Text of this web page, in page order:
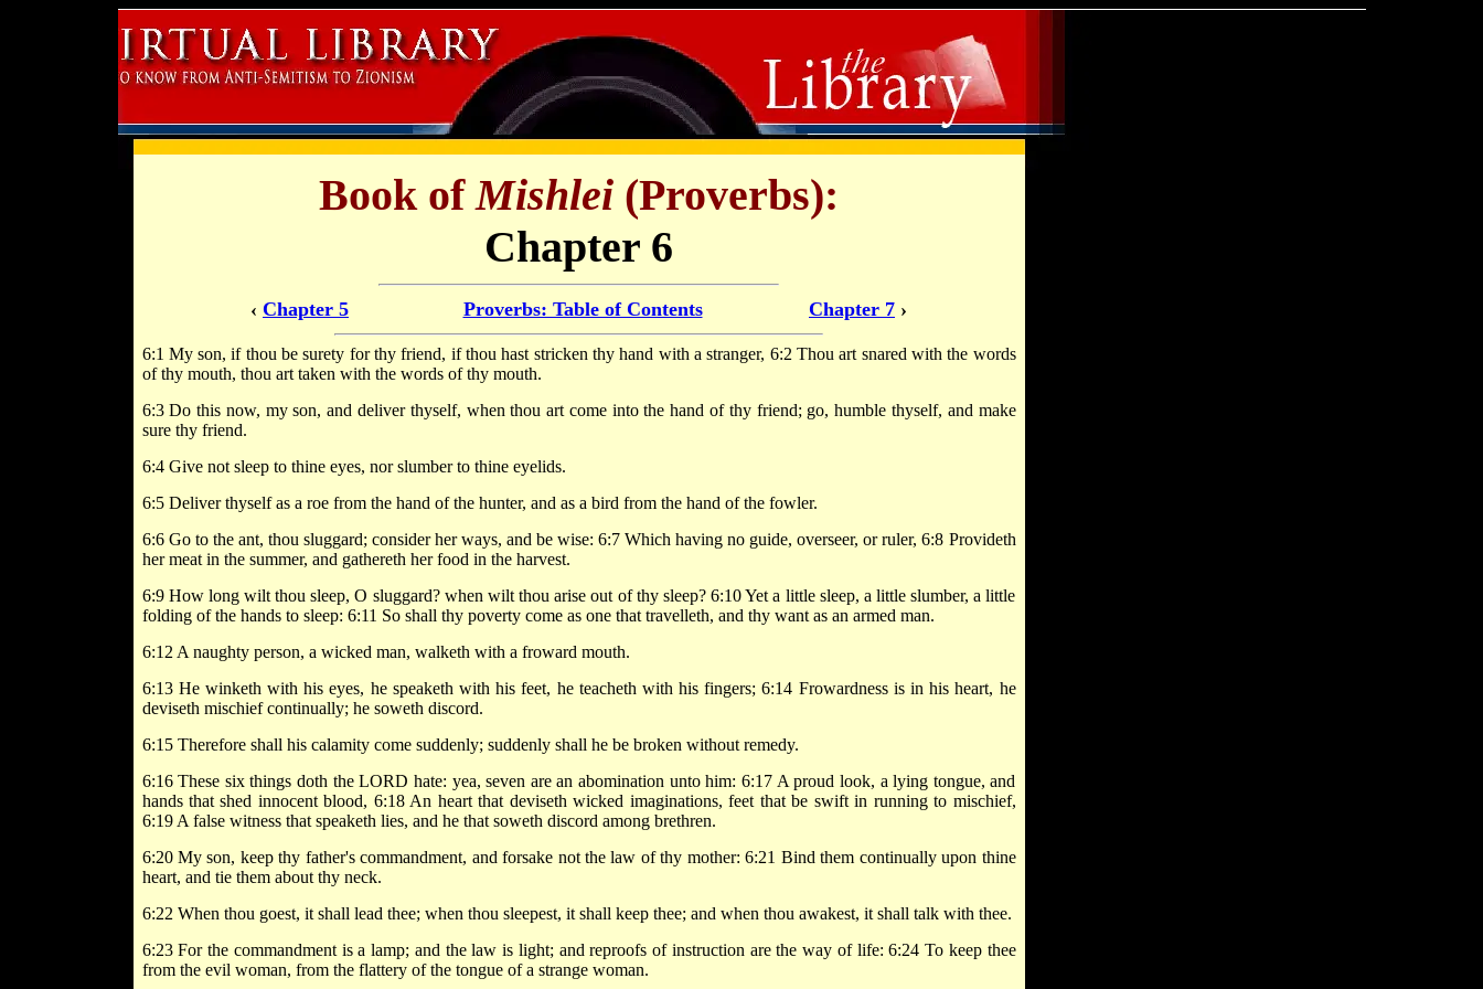
Book ofMishlei (Proverbs):
Chapter 6
‹ Chapter 5 Proverbs: Table of Contents Chapter 7 ›
6:1 My son, if thou be surety for thy friend, if thou hast stricken thy hand with a stranger, 6:2 Thou art snared with the words
of thy mouth, thou art taken with the words of thy mouth.
6:3 Do this now, my son, and deliver thyself, when thou art come into the hand of thy friend; go, humble thyself, and make
sure thy friend.
6:4 Give not sleep to thine eyes, nor slumber to thine eyelids.
6:5 Deliver thyself as a roe from the hand of the hunter, and as a bird from the hand of the fowler.
6:6 Go to the ant, thou sluggard; consider her ways, and be wise: 6:7 Which having no guide, overseer, or ruler, 6:8 Provideth
her meat in the summer, and gathereth her food in the harvest.
6:9 How long wilt thou sleep, O sluggard? when wilt thou arise out of thy sleep? 6:10 Yet a little sleep, a little slumber, a little
folding of the hands to sleep: 6:11 So shall thy poverty come as one that travelleth, and thy want as an armed man.
6:12 A naughty person, a wicked man, walketh with a froward mouth.
6:13 He winketh with his eyes, he speaketh with his feet, he teacheth with his fingers; 6:14 Frowardness is in his heart, he
deviseth mischief continually; he soweth discord.
6:15 Therefore shall his calamity come suddenly; suddenly shall he be broken without remedy.
6:16 These six things doth the LORD hate: yea, seven are an abomination unto him: 6:17 A proud look, a lying tongue, and
hands that shed innocent blood, 6:18 An heart that deviseth wicked imaginations, feet that be swift in running to mischief,
6:19 A false witness that speaketh lies, and he that soweth discord among brethren.
6:20 My son, keep thy father's commandment, and forsake not the law of thy mother: 6:21 Bind them continually upon thine
heart, and tie them about thy neck.
6:22 When thou goest, it shall lead thee; when thou sleepest, it shall keep thee; and when thou awakest, it shall talk with thee.
6:23 For the commandment is a lamp; and the law is light; and reproofs of instruction are the way of life: 6:24 To keep thee
from the evil woman, from the flattery of the tongue of a strange woman.